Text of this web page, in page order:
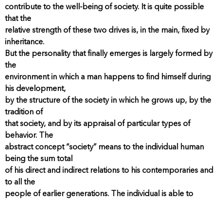
contribute to the well-being of society. It is quite possible
that the
relative strength of these two drives is, in the main, fixed by
inheritance.
But the personality that finally emerges is largely formed by
the
environment in which a man happens to find himself during
his development,
by the structure of the society in which he grows up, by the
tradition of
that society, and by its appraisal of particular types of
behavior. The
abstract concept “society” means to the individual human
being the sum total
of his direct and indirect relations to his contemporaries and
to all the
people of earlier generations. The individual is able to